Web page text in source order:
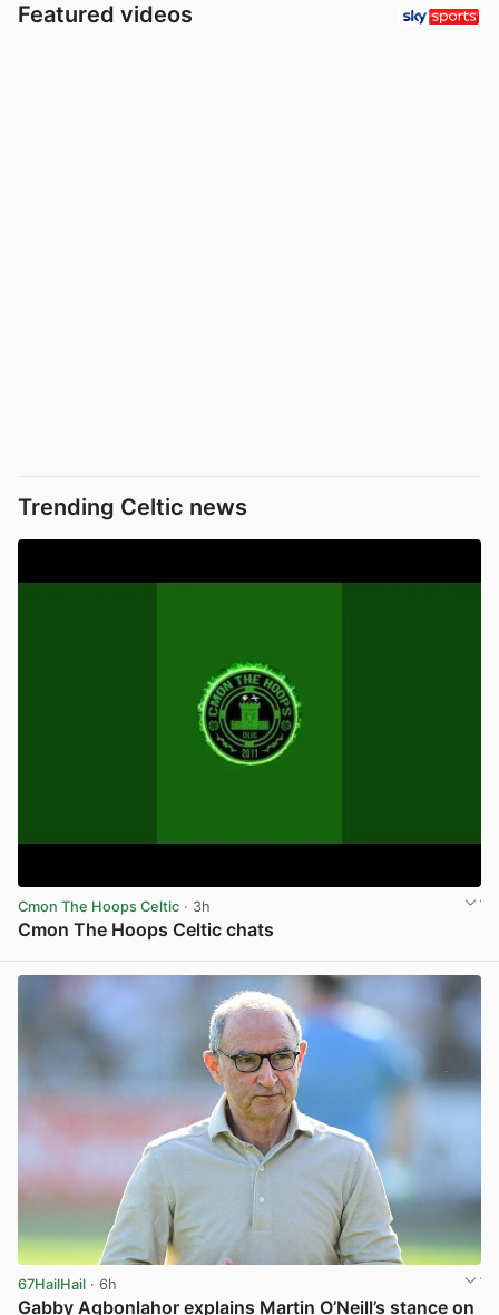
Featured videos
Trending Celtic news
Cmon The Hoops Celtic · 3h
Cmon The Hoops Celtic chats
67HailHail · 6h
Gabby Agbonlahor explains Martin O’Neill’s stance on